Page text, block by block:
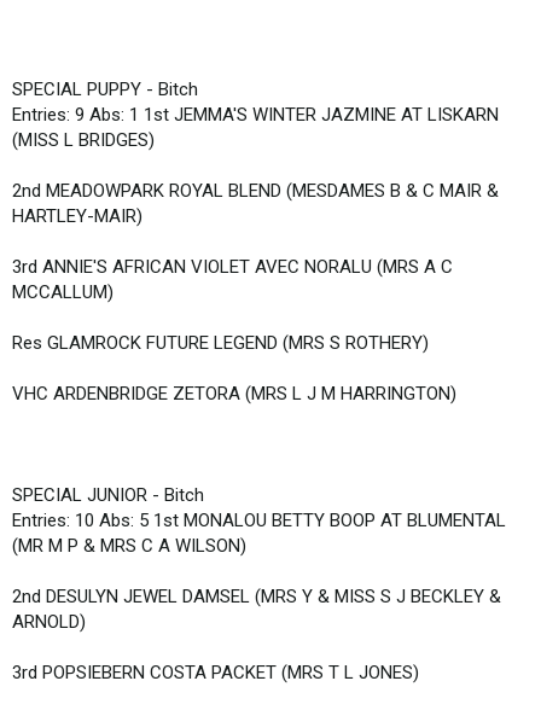
SPECIAL PUPPY - Bitch
Entries: 9 Abs: 1 1st JEMMA'S WINTER JAZMINE AT LISKARN
(MISS L BRIDGES)
2nd MEADOWPARK ROYAL BLEND (MESDAMES B & C MAIR &
HARTLEY-MAIR)
3rd ANNIE'S AFRICAN VIOLET AVEC NORALU (MRS A C
MCCALLUM)
Res GLAMROCK FUTURE LEGEND (MRS S ROTHERY)
VHC ARDENBRIDGE ZETORA (MRS L J M HARRINGTON)
SPECIAL JUNIOR - Bitch
Entries: 10 Abs: 5 1st MONALOU BETTY BOOP AT BLUMENTAL
(MR M P & MRS C A WILSON)
2nd DESULYN JEWEL DAMSEL (MRS Y & MISS S J BECKLEY &
ARNOLD)
3rd POPSIEBERN COSTA PACKET (MRS T L JONES)